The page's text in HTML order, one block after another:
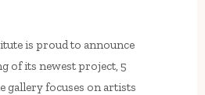
is proud to announce
of its newest project, 5
gallery focuses on artists